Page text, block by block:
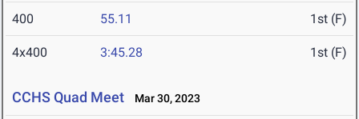
400 55.11 1st (F)
4x400 3:45.28 1st (F)
CCHS Quad Meet Mar 30, 2023